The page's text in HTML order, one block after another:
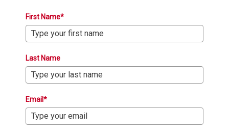
First Name*
Last Name
Email*